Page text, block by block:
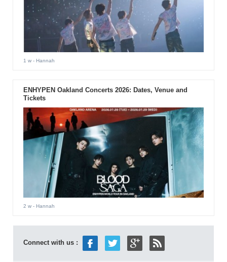
1 w- Hannah
ENHYPEN Oakland Concerts 2026: Dates, Venue and
Tickets
2 w- Hannah
Connect with us :